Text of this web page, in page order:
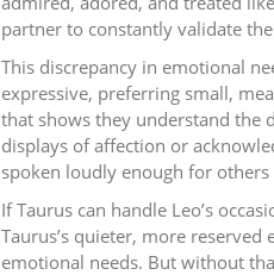
partner to constantly validate
This discrepancy in emotional
expressive, preferring small,
that shows they understand the
displays of affection or
spoken loudly enough for others
If Taurus can handle Leo’s
Taurus’s quieter, more
emotional needs. But without